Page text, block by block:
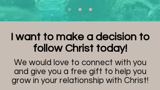
I want to make a decision to
follow Christ today!
We would love to connect with you
and give you a free gift to help you
grow in your relationship with Christ!